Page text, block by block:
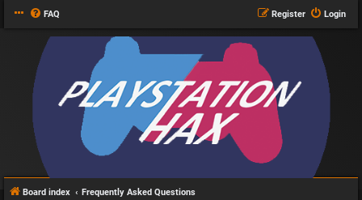
FAQ Login
Register
Board index Frequently Asked Questions